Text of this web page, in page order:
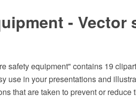
- Vector
safety equipment" contains 19
use in your presentations and
that are taken to prevent or